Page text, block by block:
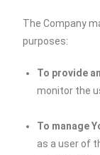
The Company
purposes:
To provide
monitor the
To manage
as a user of